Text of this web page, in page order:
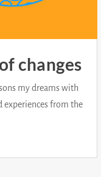
changes
my dreams with
experiences from the